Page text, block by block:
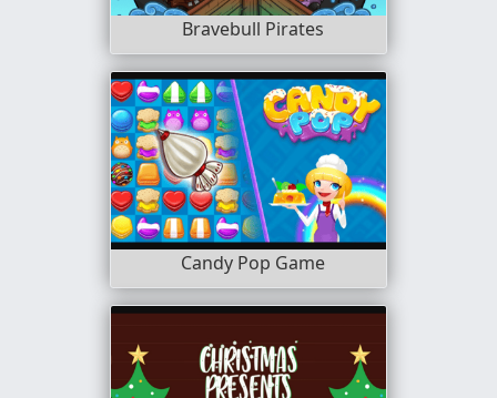
Bravebull Pirates
Candy Pop Game